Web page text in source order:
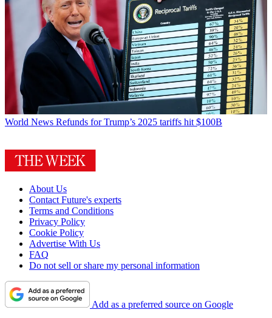
World News Refunds for Trump’s 2025 tariffs hit $100B
About Us
Contact Future's experts
Terms and Conditions
Privacy Policy
Cookie Policy
Advertise With Us
FAQ
Do not sell or share my personal information
Add as a preferred source on Google